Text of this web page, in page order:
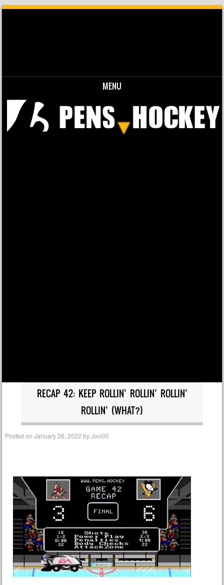
MENU
Skip to content
RECAP 42: KEEP ROLLIN’ ROLLIN’ ROLLIN’
ROLLIN’ (WHAT?)
Posted onJanuary 26, 2022 byJovi00